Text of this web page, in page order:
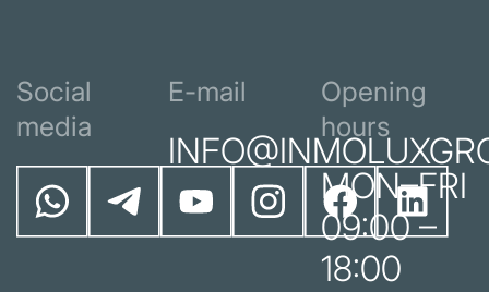
Social
media
E-mail
Opening
hours
MON–FRI
09:00 –
18:00